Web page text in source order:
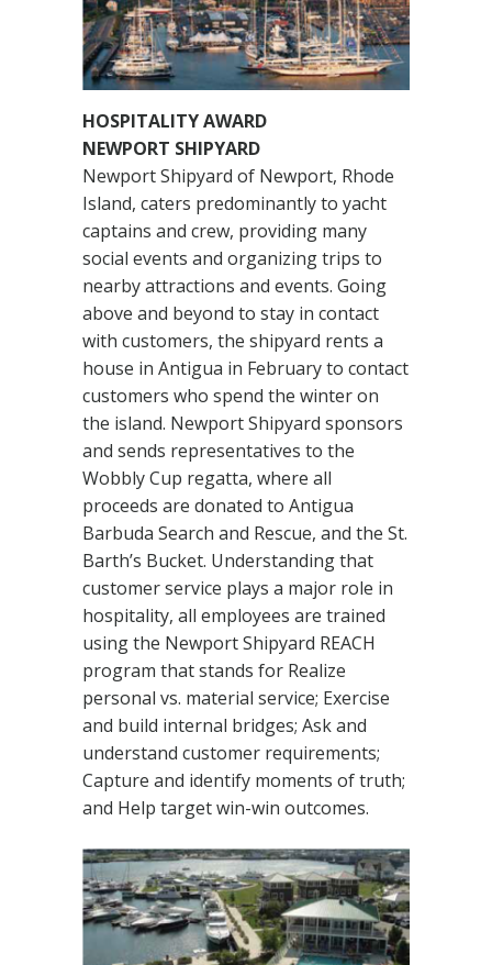
HOSPITALITY AWARD
NEWPORT SHIPYARD
Newport Shipyard of Newport, Rhode
Island, caters predominantly to yacht
captains and crew, providing many
social events and organizing trips to
nearby attractions and events. Going
above and beyond to stay in contact
with customers, the shipyard rents a
house in Antigua in February to contact
customers who spend the winter on
the island. Newport Shipyard sponsors
and sends representatives to the
Wobbly Cup regatta, where all
proceeds are donated to Antigua
Barbuda Search and Rescue, and the St.
Barth’s Bucket. Understanding that
customer service plays a major role in
hospitality, all employees are trained
using the Newport Shipyard REACH
program that stands for Realize
personal vs. material service; Exercise
and build internal bridges; Ask and
understand customer requirements;
Capture and identify moments of truth;
and Help target win-win outcomes.